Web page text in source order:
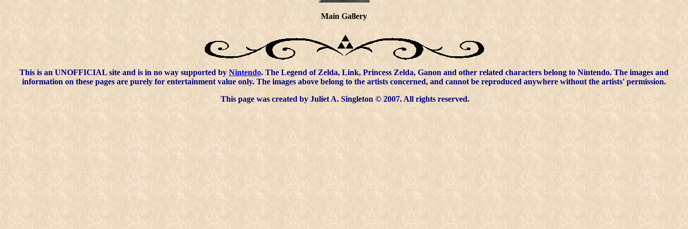
Main Gallery
This is an UNOFFICIAL site and is in no way supported by Nintendo. The Legend of Zelda, Link, Princess Zelda, Ganon and other related characters belong to Nintendo. The images and
information on these pages are purely for entertainment value only. The images above belong to the artists concerned, and cannot be reproduced anywhere without the artists' permission.
This page was created by Juliet A. Singleton © 2007. All rights reserved.